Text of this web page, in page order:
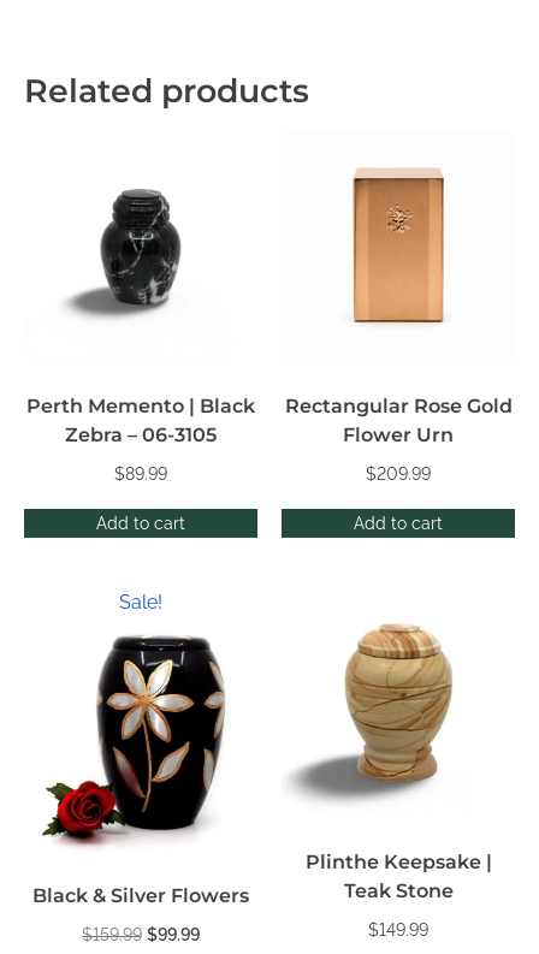
Related products
Add to cart
Perth Memento | Black
Zebra – 06-3105
$89.99
Add to cart
Rectangular Rose Gold
Flower Urn
$209.99
Sale!
Black & Silver Flowers
$159.99 $99.99
Plinthe Keepsake |
Teak Stone
$149.99